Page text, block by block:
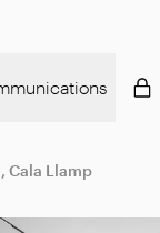
Cala Llamp